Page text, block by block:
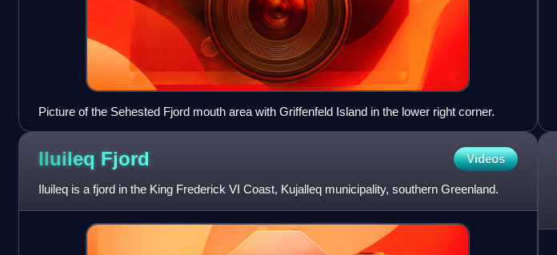
Picture of the Sehested Fjord mouth area with Griffenfeld Island in the lower right corner.
Iluileq Fjord Videos
Iluileq is a fjord in the King Frederick VI Coast, Kujalleq municipality, southern Greenland.